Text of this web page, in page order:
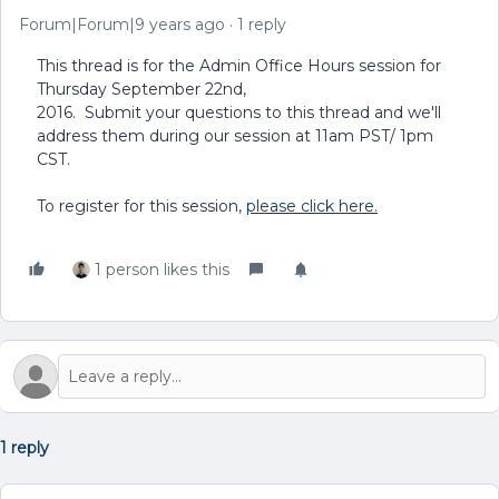
Forum|Forum|9 years ago 1 reply
This thread is for the Admin Office Hours session for
Thursday September 22nd,
2016. Submit your questions to this thread and we'll
address them during our session at 11am PST/ 1pm
CST.
To register for this session, please click here.
1 person likes this
1 reply